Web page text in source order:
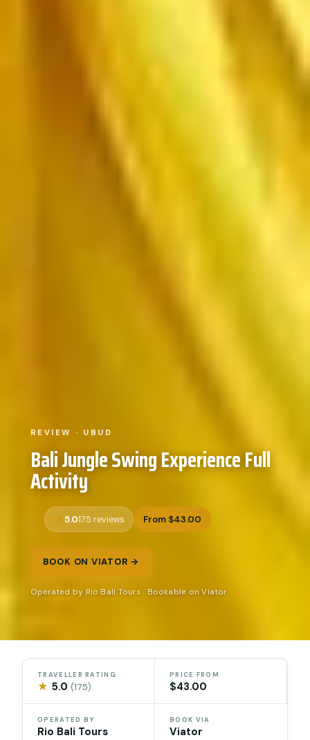
REVIEW · UBUD
Bali Jungle Swing Experience Full
Activity
5.0175 reviews From $43.00
BOOK ON VIATOR →
Operated by Rio Bali Tours · Bookable on Viator
TRAVELLER RATING
★ 5.0(175)
PRICE FROM
$43.00
OPERATED BY
Rio Bali Tours
BOOK VIA
Viator